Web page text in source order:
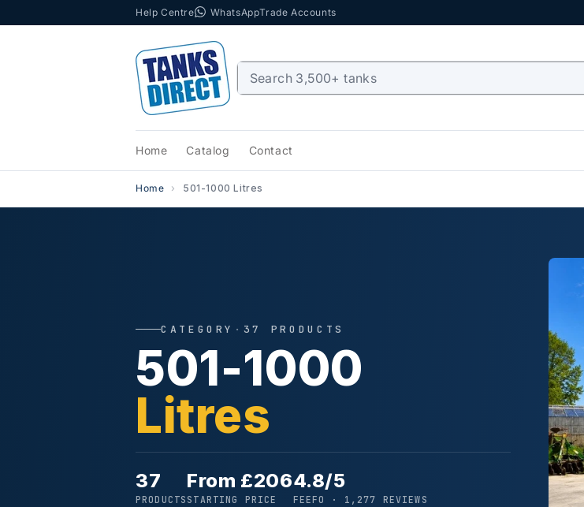
Help Centre WhatsAppTrade Accounts
Home Catalog Contact
Home 501-1000 Litres
CATEGORY · 37 PRODUCTS
501-1000
Litres
37
PRODUCTS
From £206
STARTING PRICE
4.8/5
FEEFO · 1,277 REVIEWS